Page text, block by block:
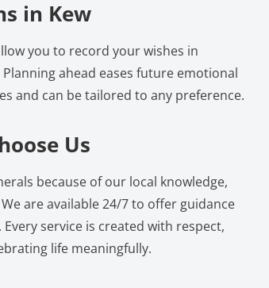
in Kew
you to record your wishes in
ahead eases future emotional
and can be tailored to any preference.
Us
because of our local knowledge,
are available 24/7 to offer guidance
service is created with respect,
life meaningfully.